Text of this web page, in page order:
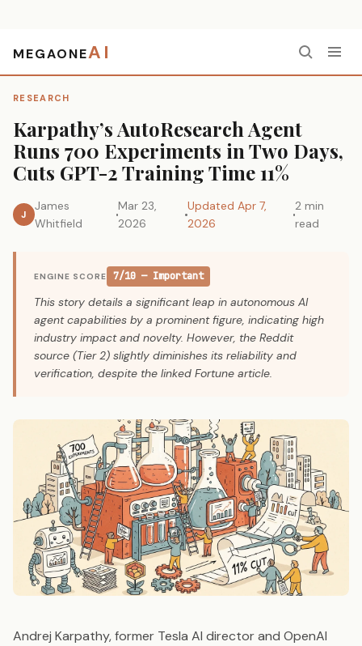
MEGAONEAI
RESEARCH
Karpathy’s AutoResearch Agent
Runs 700 Experiments in Two Days,
Cuts GPT-2 Training Time 11%
J
James
Whitfield
Mar 23,
2026
Updated Apr 7,
2026
2 min
read
ENGINE SCORE 7/10 — Important
This story details a significant leap in autonomous AI
agent capabilities by a prominent figure, indicating high
industry impact and novelty. However, the Reddit
source (Tier 2) slightly diminishes its reliability and
verification, despite the linked Fortune article.
Andrej Karpathy, former Tesla AI director and OpenAI